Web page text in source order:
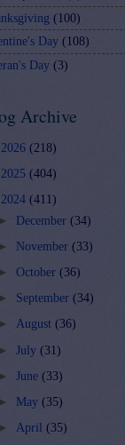
(100)
Day (108)
Day (3)
Archive
2026 (218)
2025 (404)
2024 (411)
►
December (34)
►
November (33)
► October (36)
► September (34)
► August (36)
► July (31)
► June (33)
► May (35)
► April (35)